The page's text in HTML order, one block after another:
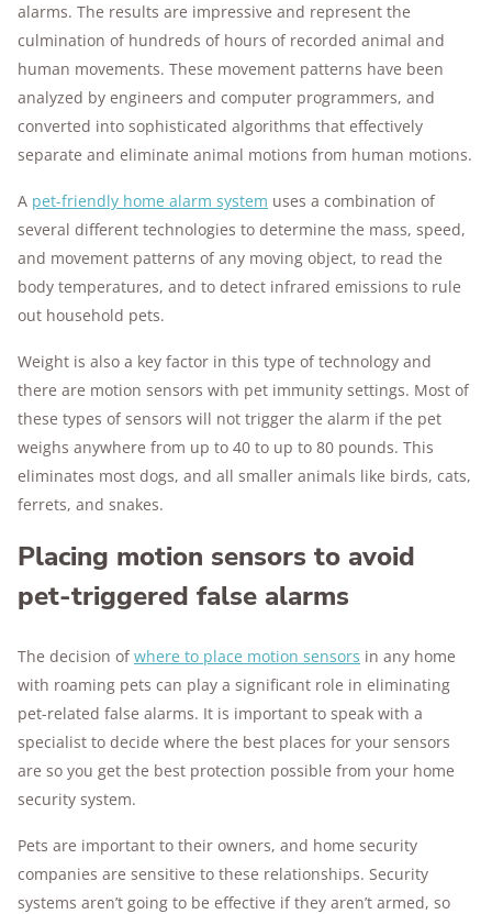
alarms. The results are impressive and represent the
culmination of hundreds of hours of recorded animal and
human movements. These movement patterns have been
analyzed by engineers and computer programmers, and
converted into sophisticated algorithms that effectively
separate and eliminate animal motions from human motions.
A pet-friendly home alarm system uses a combination of
several different technologies to determine the mass, speed,
and movement patterns of any moving object, to read the
body temperatures, and to detect infrared emissions to rule
out household pets.
Weight is also a key factor in this type of technology and
there are motion sensors with pet immunity settings. Most of
these types of sensors will not trigger the alarm if the pet
weighs anywhere from up to 40 to up to 80 pounds. This
eliminates most dogs, and all smaller animals like birds, cats,
ferrets, and snakes.
Placing motion sensors to avoid
pet-triggered false alarms
The decision ofwhere to place motion sensors in any home
with roaming pets can play a significant role in eliminating
pet-related false alarms. It is important to speak with a
specialist to decide where the best places for your sensors
are so you get the best protection possible from your home
security system.
Pets are important to their owners, and home security
companies are sensitive to these relationships. Security
systems aren’t going to be effective if they aren’t armed, so